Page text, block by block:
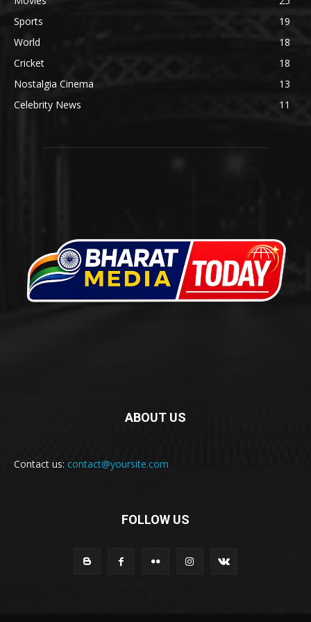
Sports
19
World
18
Cricket
18
Nostalgia Cinema
13
Celebrity News
11
ABOUT US
Contact us: contact@yoursite.com
FOLLOW US